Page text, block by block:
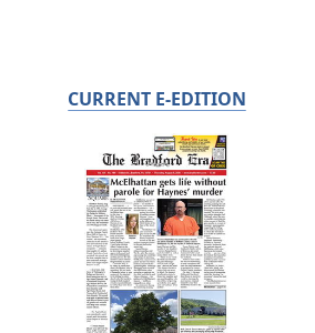
CURRENT E-EDITION